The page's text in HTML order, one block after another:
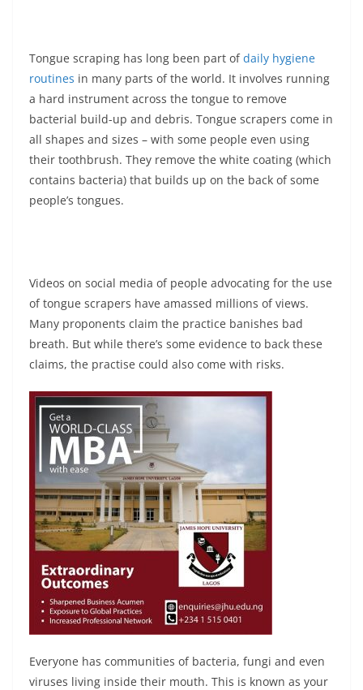
Tongue scraping has long been part ofdaily hygiene
routines in many parts of the world. It involves running
a hard instrument across the tongue to remove
bacterial build-up and debris. Tongue scrapers come in
all shapes and sizes – with some people even using
their toothbrush. They remove the white coating (which
contains bacteria) that builds up on the back of some
people’s tongues.
Videos on social media of people advocating for the use
of tongue scrapers have amassed millions of views.
Many proponents claim the practice banishes bad
breath. But while there’s some evidence to back these
claims, the practise could also come with risks.
Everyone has communities of bacteria, fungi and even
viruses living inside their mouth. This is known as your